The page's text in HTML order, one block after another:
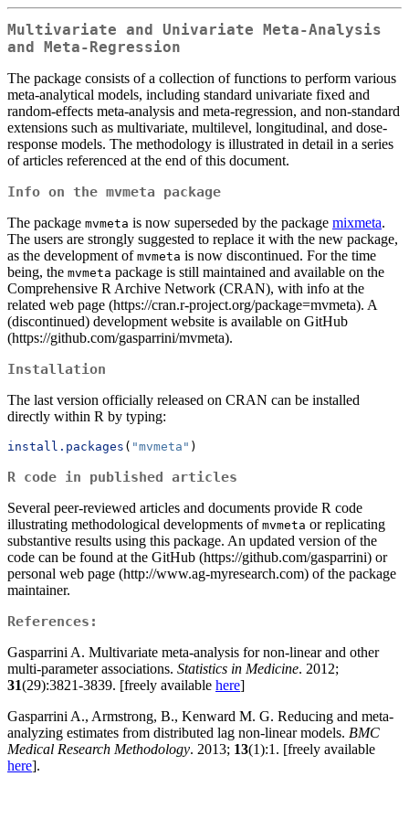
Multivariate and Univariate Meta-Analysis
and Meta-Regression
The package consists of a collection of functions to perform various
meta-analytical models, including standard univariate fixed and
random-effects meta-analysis and meta-regression, and non-standard
extensions such as multivariate, multilevel, longitudinal, and dose-
response models. The methodology is illustrated in detail in a series
of articles referenced at the end of this document.
Info on the mvmeta package
The package mvmeta is now superseded by the package mixmeta.
The users are strongly suggested to replace it with the new package,
as the development of mvmeta is now discontinued. For the time
being, the mvmeta package is still maintained and available on the
Comprehensive R Archive Network (CRAN), with info at the
related web page (https://cran.r-project.org/package=mvmeta). A
(discontinued) development website is available on GitHub
(https://github.com/gasparrini/mvmeta).
Installation
The last version officially released on CRAN can be installed
directly within R by typing:
install.packages ( "mvmeta" )
R code in published articles
Several peer-reviewed articles and documents provide R code
illustrating methodological developments of mvmeta or replicating
substantive results using this package. An updated version of the
code can be found at the GitHub (https://github.com/gasparrini) or
personal web page (http://www.ag-myresearch.com) of the package
maintainer.
References:
Gasparrini A. Multivariate meta-analysis for non-linear and other
multi-parameter associations. Statistics in Medicine. 2012;
31(29):3821-3839. [freely available here]
Gasparrini A., Armstrong, B., Kenward M. G. Reducing and meta-
analyzing estimates from distributed lag non-linear models. BMC
Medical Research Methodology. 2013; 13(1):1. [freely available
here].